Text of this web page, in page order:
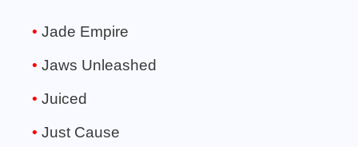
Jade Empire
Jaws Unleashed
Juiced
Just Cause